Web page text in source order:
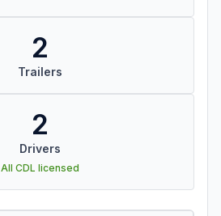
2
Trailers
2
Drivers
All CDL licensed